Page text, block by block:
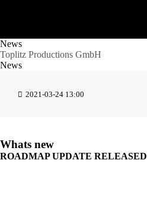
News
Toplitz Productions GmbH
News
2021-03-24 13:00
Whats new
ROADMAP UPDATE RELEASED